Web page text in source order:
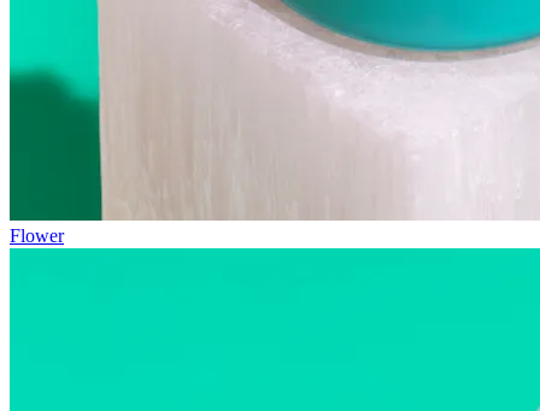
Flower